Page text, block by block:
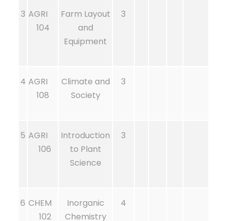
3 AGRI
104
Farm Layout
and
Equipment
3
4 AGRI
108
Climate and
Society
3
5 AGRI
106
Introduction
to Plant
Science
3
6 CHEM
102
Inorganic
Chemistry
4